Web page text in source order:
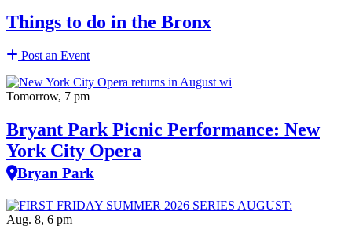
Things to do in the Bronx
Post an Event
Tomorrow, 7 pm
Bryant Park Picnic Performance: New
York City Opera
Bryan Park
Aug. 8, 6 pm